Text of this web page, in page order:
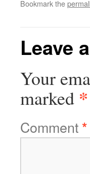
Bookmark the
Leave
Your
marked *
Comment*